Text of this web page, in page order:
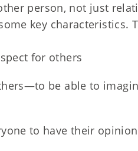
person, not just
key characteristics.
for others
be able to
to have their